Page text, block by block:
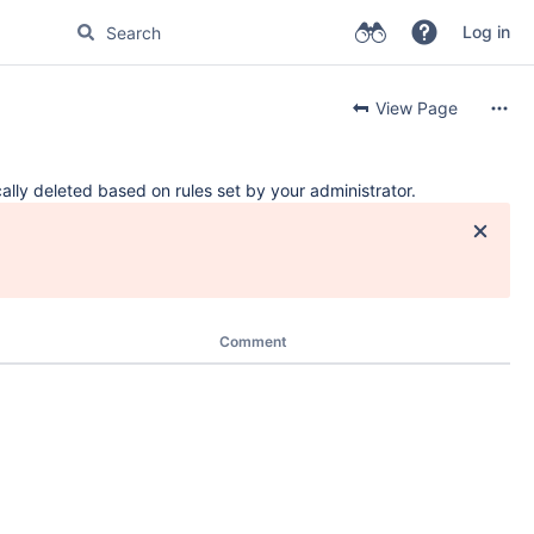
Log in
View Page
deleted based on rules set by your administrator.
Comment